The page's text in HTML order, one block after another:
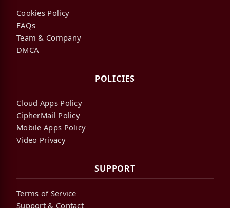
Cookies Policy
FAQs
Team & Company
DMCA
POLICIES
Cloud Apps Policy
CipherMail Policy
Mobile Apps Policy
Video Privacy
SUPPORT
Terms of Service
Support & Contact